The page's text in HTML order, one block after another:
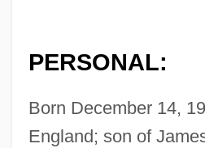
PERSONAL:
Born December 14,
England; son of